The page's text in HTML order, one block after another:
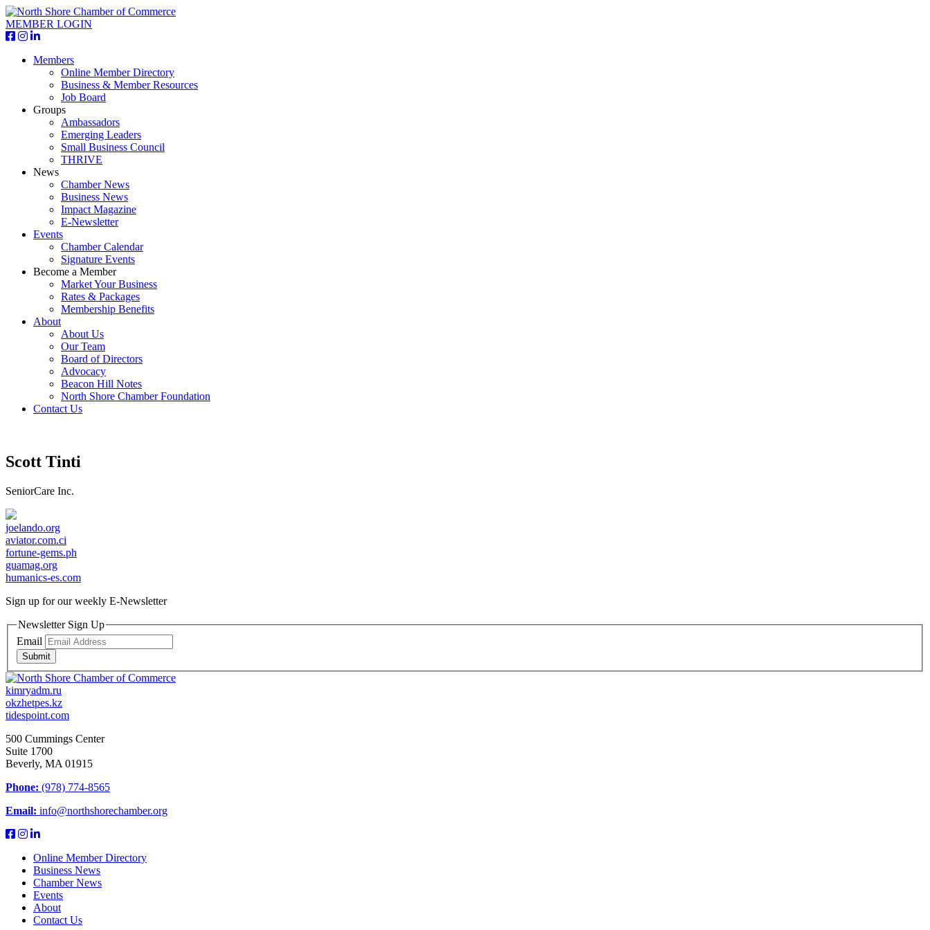
MEMBER LOGIN
Members
Online Member Directory
Business & Member Resources
Job Board
Groups
Ambassadors
Emerging Leaders
Small Business Council
THRIVE
News
Chamber News
Business News
Impact Magazine
E-Newsletter
Events
Chamber Calendar
Signature Events
Become a Member
Market Your Business
Rates & Packages
Membership Benefits
About
About Us
Our Team
Board of Directors
Advocacy
Beacon Hill Notes
North Shore Chamber Foundation
Contact Us
Scott Tinti
SeniorCare Inc.
joelando.org
aviator.com.ci
fortune-gems.ph
guamag.org
humanics-es.com
Sign up for our weekly E-Newsletter
Newsletter Sign Up
Email
Submit
kimryadm.ru
okzhetpes.kz
tidespoint.com
500 Cummings Center
Suite 1700
Beverly, MA 01915
Phone: (978) 774-8565
Email: info@northshorechamber.org
Online Member Directory
Business News
Chamber News
Events
About
Contact Us